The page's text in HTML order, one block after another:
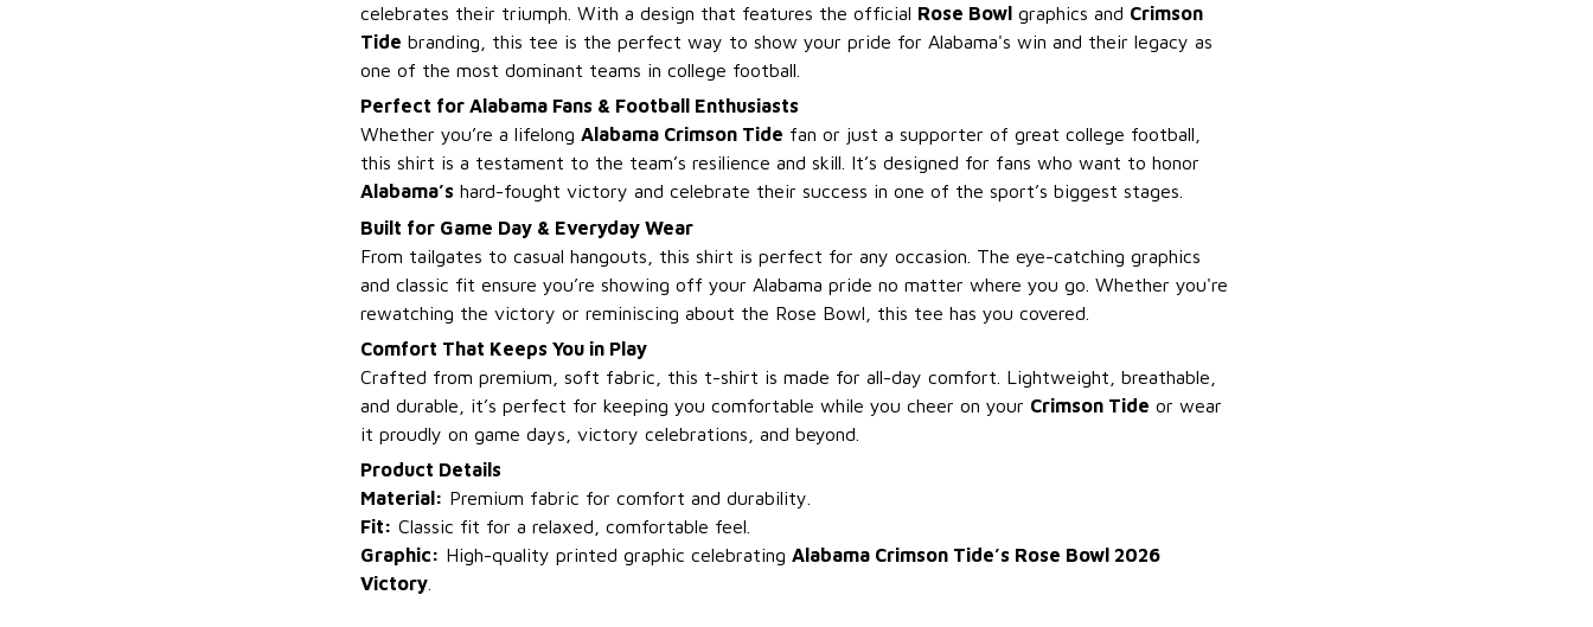
celebrates their triumph. With a design that features the official Rose Bowl graphics and Crimson
Tide branding, this tee is the perfect way to show your pride for Alabama's win and their legacy as
one of the most dominant teams in college football.
Perfect for Alabama Fans & Football Enthusiasts
Whether you’re a lifelong Alabama Crimson Tide fan or just a supporter of great college football,
this shirt is a testament to the team’s resilience and skill. It’s designed for fans who want to honor
Alabama’s hard-fought victory and celebrate their success in one of the sport’s biggest stages.
Built for Game Day & Everyday Wear
From tailgates to casual hangouts, this shirt is perfect for any occasion. The eye-catching graphics
and classic fit ensure you’re showing off your Alabama pride no matter where you go. Whether you're
rewatching the victory or reminiscing about the Rose Bowl, this tee has you covered.
Comfort That Keeps You in Play
Crafted from premium, soft fabric, this t-shirt is made for all-day comfort. Lightweight, breathable,
and durable, it’s perfect for keeping you comfortable while you cheer on your Crimson Tide or wear
it proudly on game days, victory celebrations, and beyond.
Product Details
Material: Premium fabric for comfort and durability.
Fit: Classic fit for a relaxed, comfortable feel.
Graphic: High-quality printed graphic celebrating Alabama Crimson Tide’s Rose Bowl 2026
Victory